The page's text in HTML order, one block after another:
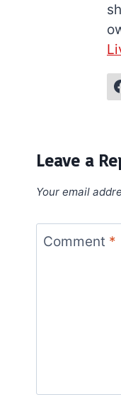
Leave a
Your email
Comment *